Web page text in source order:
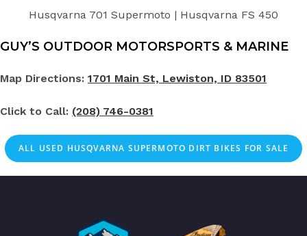
Husqvarna 701 Supermoto | Husqvarna FS 450
GUY’S OUTDOOR MOTORSPORTS & MARINE
Map Directions: 1701 Main St, Lewiston, ID 83501
Click to Call: (208) 746-0381
ALL USED HUSQVARNA SUPERMOTO DIRT BIKES FOR SALE